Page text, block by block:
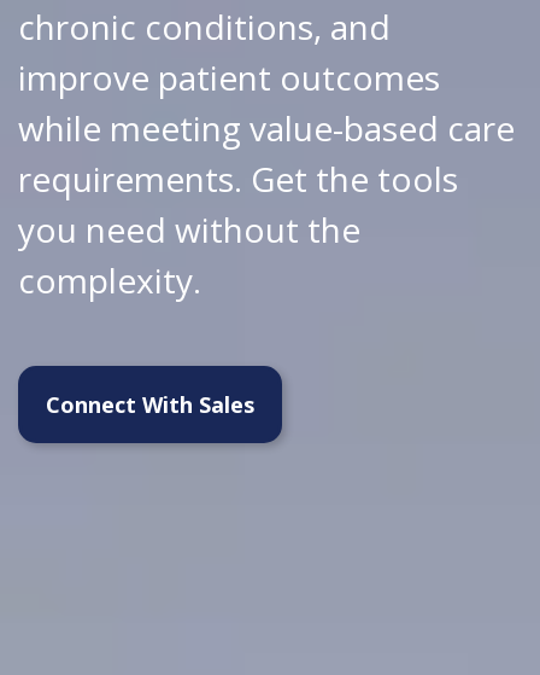
chronic conditions, and
improve patient outcomes
while meeting value-based care
requirements. Get the tools
you need without the
complexity.
Connect With Sales